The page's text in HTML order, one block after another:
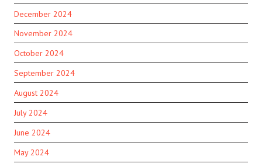
December 2024
November 2024
October 2024
September 2024
August 2024
July 2024
June 2024
May 2024